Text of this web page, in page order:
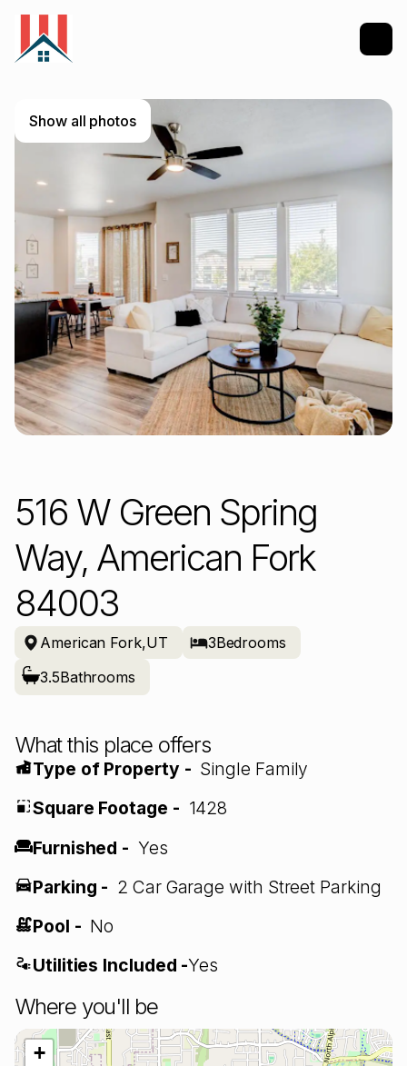
Show all photos
516 W Green Spring
Way, American Fork
84003
American Fork,UT 3Bedrooms
3.5Bathrooms
What this place offers
Type of Property - Single Family
Square Footage - 1428
Furnished - Yes
Parking - 2 Car Garage with Street Parking
Pool - No
Utilities Included -Yes
Where you'll be
+